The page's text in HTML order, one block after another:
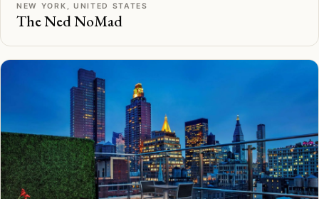
NEW YORK, UNITED STATES
The Ned NoMad